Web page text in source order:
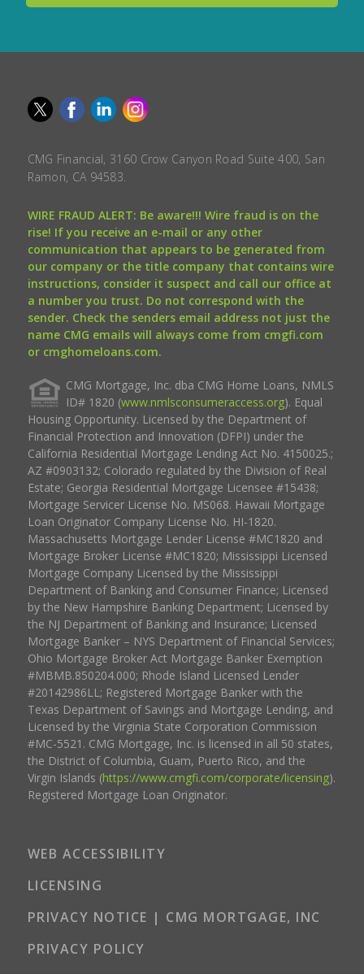
CMG Financial, 3160 Crow Canyon Road Suite 400, San
Ramon, CA 94583.
WIRE FRAUD ALERT: Be aware!!! Wire fraud is on the
rise! If you receive an e-mail or any other
communication that appears to be generated from
our company or the title company that contains wire
instructions, consider it suspect and call our office at
a number you trust. Do not correspond with the
sender. Check the senders email address not just the
name CMG emails will always come from cmgfi.com
or cmghomeloans.com.
CMG Mortgage, Inc. dba CMG Home Loans, NMLS
ID# 1820 (www.nmlsconsumeraccess.org). Equal
Housing Opportunity. Licensed by the Department of
Financial Protection and Innovation (DFPI) under the
California Residential Mortgage Lending Act No. 4150025.;
AZ #0903132; Colorado regulated by the Division of Real
Estate; Georgia Residential Mortgage Licensee #15438;
Mortgage Servicer License No. MS068. Hawaii Mortgage
Loan Originator Company License No. HI-1820.
Massachusetts Mortgage Lender License #MC1820 and
Mortgage Broker License #MC1820; Mississippi Licensed
Mortgage Company Licensed by the Mississippi
Department of Banking and Consumer Finance; Licensed
by the New Hampshire Banking Department; Licensed by
the NJ Department of Banking and Insurance; Licensed
Mortgage Banker – NYS Department of Financial Services;
Ohio Mortgage Broker Act Mortgage Banker Exemption
#MBMB.850204.000; Rhode Island Licensed Lender
#20142986LL; Registered Mortgage Banker with the
Texas Department of Savings and Mortgage Lending, and
Licensed by the Virginia State Corporation Commission
#MC-5521. CMG Mortgage, Inc. is licensed in all 50 states,
the District of Columbia, Guam, Puerto Rico, and the
Virgin Islands (https://www.cmgfi.com/corporate/licensing).
Registered Mortgage Loan Originator.
WEB ACCESSIBILITY
LICENSING
PRIVACY NOTICE | CMG MORTGAGE, INC
PRIVACY POLICY